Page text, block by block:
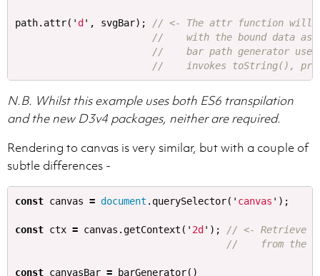
path. attr( ' d ' , svgBar);
// <- The attr function will
//    with the bound data as
//    bar path generator uses
//    invokes toString(),
N.B. Whilst this example uses both ES6 transpilation
and the new D3v4 packages, neither are required.
Rendering to canvas is very similar, but with a couple of
subtle differences -
const canvas = document . querySelector( ' canvas ' );
const ctx = canvas .getContext ( ' 2d ' );
// <- Retrieve
//    from the
const canvasBar = barGenerator()